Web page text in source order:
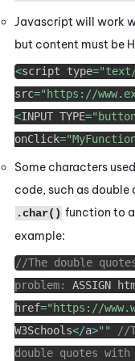
Javascript will work
but content must be
<script type=
src="https://
<INPUT TYPE=
onClick=
Some characters
code, such as double
.char() function to
example:
//The double
problem:
ASSIGN
href="https://
W3Schools</a>""
//
double quotes